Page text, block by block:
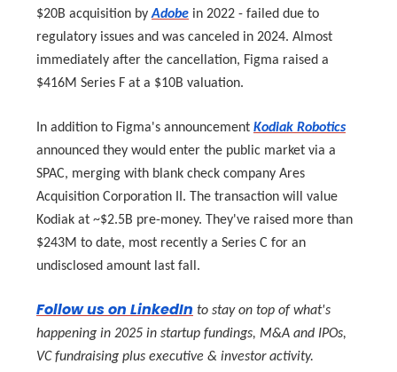
$20B acquisition byAdobe in 2022 - failed due to
regulatory issues and was canceled in 2024. Almost
immediately after the cancellation, Figma raised a
$416M Series F at a $10B valuation.
In addition to Figma's announcement Kodiak Robotics
announced they would enter the public market via a
SPAC, merging with blank check company Ares
Acquisition Corporation II. The transaction will value
Kodiak at ~$2.5B pre-money. They've raised more than
$243M to date, most recently a Series C for an
undisclosed amount last fall.
Follow us on LinkedIn to stay on top of what's
happening in 2025 in startup fundings, M&A and IPOs,
VC fundraising plus executive & investor activity.